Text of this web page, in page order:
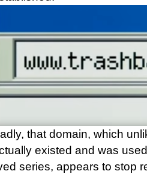
that domain, which
existed and was
series, appears to stop